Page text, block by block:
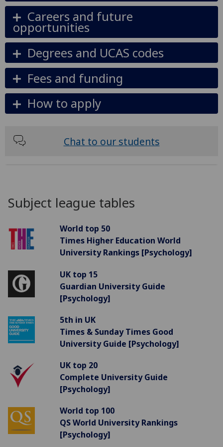
Careers and future
opportunities
Degrees and UCAS codes
Fees and funding
How to apply
Chat to our students
Subject league tables
World top 50
Times Higher Education World
University Rankings [Psychology]
UK top 15
Guardian University Guide
[Psychology]
5th in UK
Times & Sunday Times Good
University Guide [Psychology]
UK top 20
Complete University Guide
[Psychology]
World top 100
QS World University Rankings
[Psychology]